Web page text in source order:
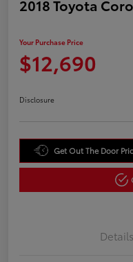
2018 Toyota
Your Purchase Price
$12,690
Disclosure
Get Out The Door
Details